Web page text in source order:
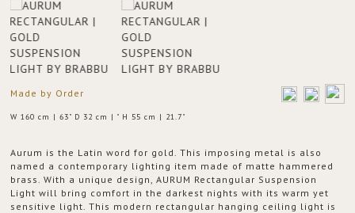
Made by Order
W 160 cm | 63" D 32 cm | " H 55 cm | 21.7"
Aurum is the Latin word for gold. This imposing metal is also
named a contemporary lighting item made of matte hammered
brass. With a unique design, AURUM Rectangular Suspension
Light will bring comfort in the darkest nights with its warm yet
sensitive light. This modern rectangular hanging ceiling light is